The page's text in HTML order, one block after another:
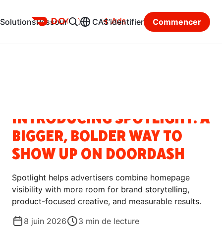
Ads
SolutionsRessources CAS’identifier Commencer
INTRODUCING SPOTLIGHT: A
BIGGER, BOLDER WAY TO
SHOW UP ON DOORDASH
Spotlight helps advertisers combine homepage
visibility with more room for brand storytelling,
product-focused creative, and measurable results.
8 juin 2026
3 min de lecture